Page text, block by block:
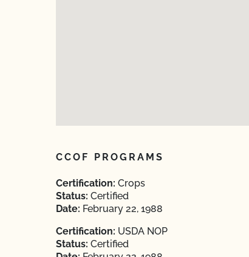
CCOF PROGRAMS
Certification: Crops
Status: Certified
Date: February 22, 1988
Certification: USDA NOP
Status: Certified